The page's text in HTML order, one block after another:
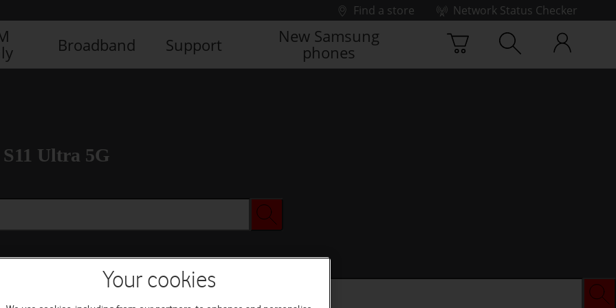
Find a store
Network Status Checker
Broadband Support
New Samsung
phones
Ultra 5G
Your cookies